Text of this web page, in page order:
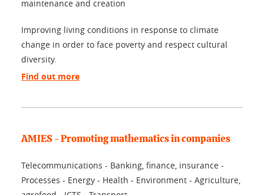
maintenance and creation
Improving living conditions in response to climate
change in order to face poverty and respect cultural
diversity.
Find out more
AMIES - Promoting mathematics in companies
Telecommunications - Banking, finance, insurance -
Processes - Energy - Health - Environment - Agriculture,